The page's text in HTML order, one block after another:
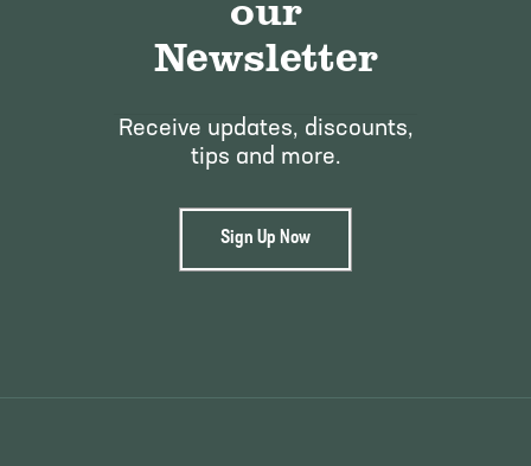
Newsletter
Receive updates, discounts,
tips and more.
Sign Up Now